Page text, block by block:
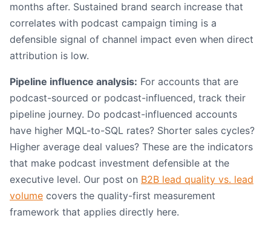
months after. Sustained brand search increase that
correlates with podcast campaign timing is a
defensible signal of channel impact even when direct
attribution is low.
Pipeline influence analysis: For accounts that are
podcast-sourced or podcast-influenced, track their
pipeline journey. Do podcast-influenced accounts
have higher MQL-to-SQL rates? Shorter sales cycles?
Higher average deal values? These are the indicators
that make podcast investment defensible at the
executive level. Our post on B2B lead quality vs. lead
volume covers the quality-first measurement
framework that applies directly here.